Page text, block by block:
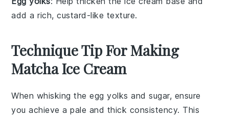
add a rich, custard-like texture.
Technique Tip For Making
Matcha Ice Cream
When whisking theegg yolks andsugar, ensure
you achieve a pale and thick consistency. This